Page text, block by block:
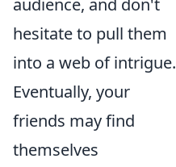
audience, and don't
hesitate to pull them
into a web of intrigue.
Eventually, your
friends may find
themselves